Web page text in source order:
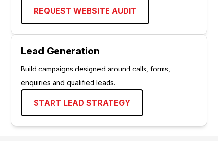
REQUEST WEBSITE AUDIT
Lead Generation
Build campaigns designed around calls, forms,
enquiries and qualified leads.
START LEAD STRATEGY